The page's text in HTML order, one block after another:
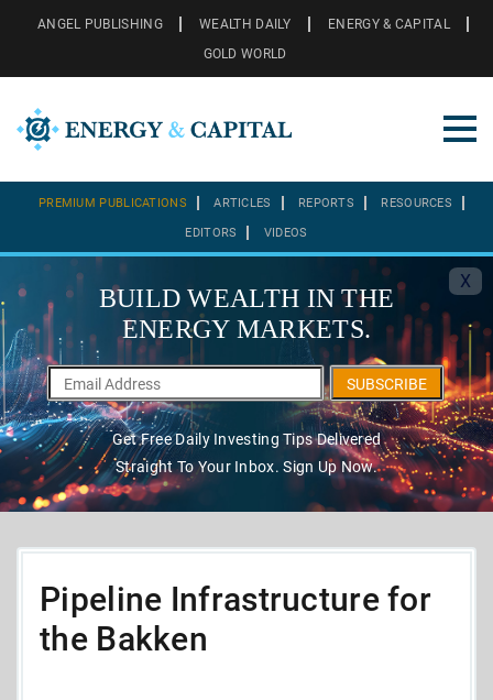
ANGEL PUBLISHING WEALTH DAILY
ENERGY & CAPITAL
GOLD WORLD
PREMIUM PUBLICATIONS ARTICLES REPORTS RESOURCES
EDITORS VIDEOS
X
BUILD WEALTH IN THE
ENERGY MARKETS.
SUBSCRIBE
Get Free Daily Investing Tips Delivered
Straight To Your Inbox. Sign Up Now.
Pipeline Infrastructure for
the Bakken